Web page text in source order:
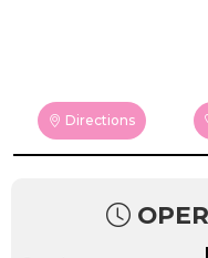
Directions